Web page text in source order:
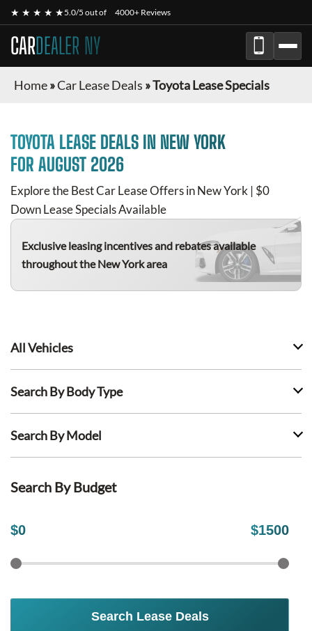
★ ★ ★ ★ ★5.0/5 out of 4000+ Reviews
CARDEALER NY
Home»Car Lease Deals »Toyota Lease Specials
TOYOTA LEASE DEALS IN NEW YORK
FOR AUGUST 2026
Explore the Best Car Lease Offers in New York | $0
Down Lease Specials Available
Exclusive leasing incentives and rebates available
throughout the New York area
All Vehicles
Search By Body Type
Search By Model
Search By Budget
$0 $1500
Search Lease Deals